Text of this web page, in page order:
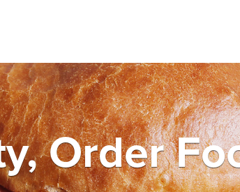
Order